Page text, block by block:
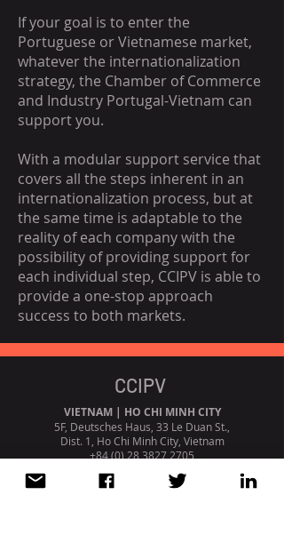
If your goal is to enter the
Portuguese or Vietnamese market,
whatever the internationalization
strategy, the Chamber of Commerce
and Industry Portugal-Vietnam can
support you.
With a modular support service that
covers all the steps inherent in an
internationalization process, but at
the same time is adaptable to the
reality of each company with the
possibility of providing support for
each individual step, CCIPV is able to
provide a one-stop approach
success to both markets.
CCIPV
VIETNAM | HO CHI MINH CITY
5F, Deutsches Haus, 33 Le Duan St.,
Dist. 1, Ho Chi Minh City, Vietnam
+84 (0) 28 3827 2705
PORTUGAL | LISBON